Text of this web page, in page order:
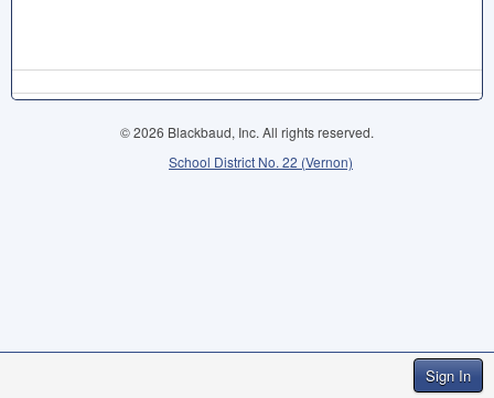
Sign In
© 2026 Blackbaud, Inc. All rights reserved.
School District No. 22 (Vernon)